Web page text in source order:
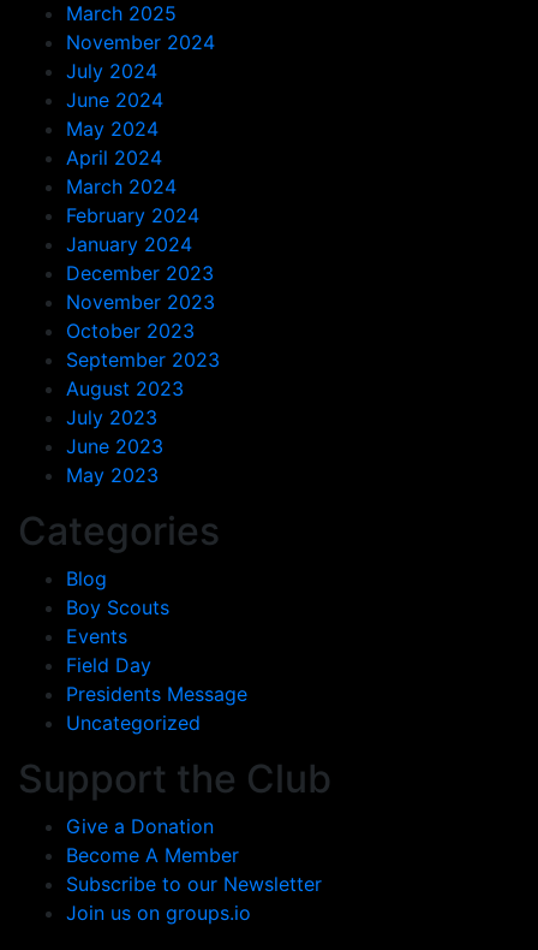
March 2025
November 2024
July 2024
June 2024
May 2024
April 2024
March 2024
February 2024
January 2024
December 2023
November 2023
October 2023
September 2023
August 2023
July 2023
June 2023
May 2023
Categories
Blog
Boy Scouts
Events
Field Day
Presidents Message
Uncategorized
Support the Club
Give a Donation
Become A Member
Subscribe to our Newsletter
Join us on groups.io